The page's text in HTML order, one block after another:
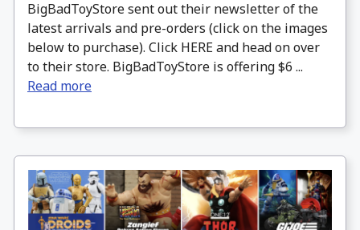
BigBadToyStore sent out their newsletter of the
latest arrivals and pre-orders (click on the images
below to purchase). Click HERE and head on over
to their store. BigBadToyStore is offering $6 ...
Read more